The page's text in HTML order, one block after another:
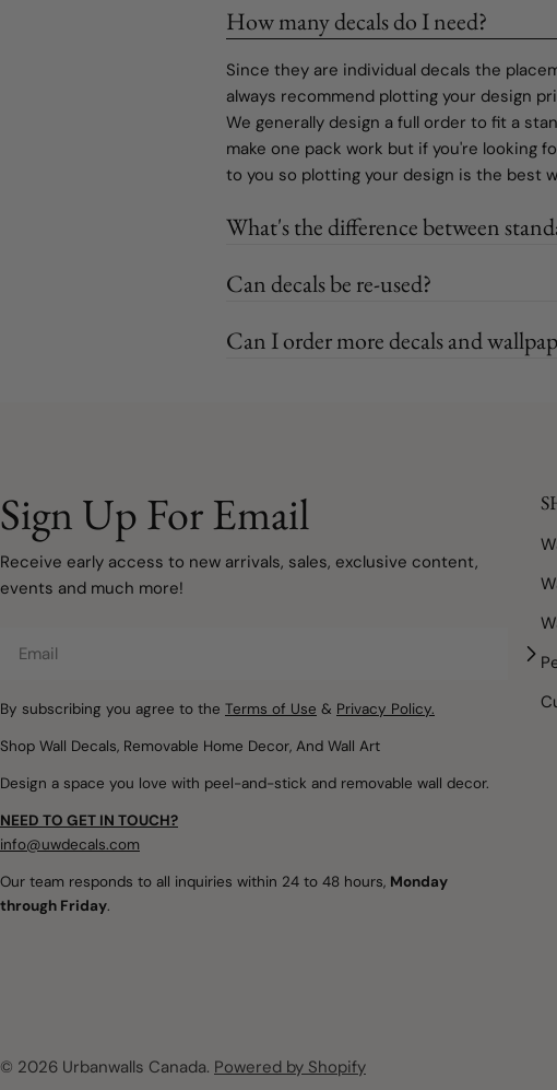
How many decals do I need?
Since they are individual decals the
always recommend plotting your design
We generally design a full order to fit a
make one pack work but if you're looking
to you so plotting your design is the best
What's the difference between
Can decals be re-used?
Can I order more decals and
Sign Up For Email
Receive early access to new arrivals, sales, exclusive content,
events and much more!
By subscribing you agree to the Terms of Use & Privacy Policy.
Shop Wall Decals, Removable Home Decor, And Wall Art
Design a space you love with peel-and-stick and removable wall decor.
NEED TO GET IN TOUCH?
info@uwdecals.com
Our team responds to all inquiries within 24 to 48 hours, Monday
through Friday.
© 2026 Urbanwalls Canada. Powered by Shopify